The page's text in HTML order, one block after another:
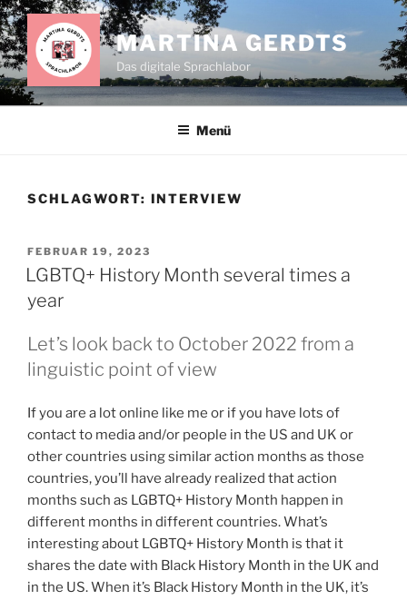
Zum
Inhalt
springen
MARTINA GERDTS
Das digitale Sprachlabor
Menü
SCHLAGWORT: INTERVIEW
VERÖFFENTLICHT
AM
FEBRUAR 19, 2023
LGBTQ+ History Month several times a
year
Let’s look back to October 2022 from a
linguistic point of view
If you are a lot online like me or if you have lots of
contact to media and/or people in the US and UK or
other countries using similar action months as those
countries, you’ll have already realized that action
months such as LGBTQ+ History Month happen in
different months in different countries. What’s
interesting about LGBTQ+ History Month is that it
shares the date with Black History Month in the UK and
in the US. When it’s Black History Month in the UK, it’s